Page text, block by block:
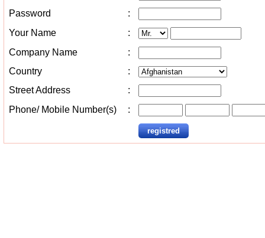
Password
:
Your Name
:
Company Name
:
Country
:
Street Address
:
Phone/ Mobile Number(s)
: